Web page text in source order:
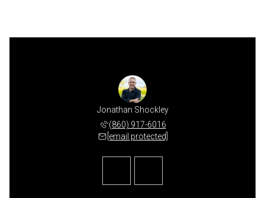
Jonathan Shockley
(860) 917-6016
[email protected]